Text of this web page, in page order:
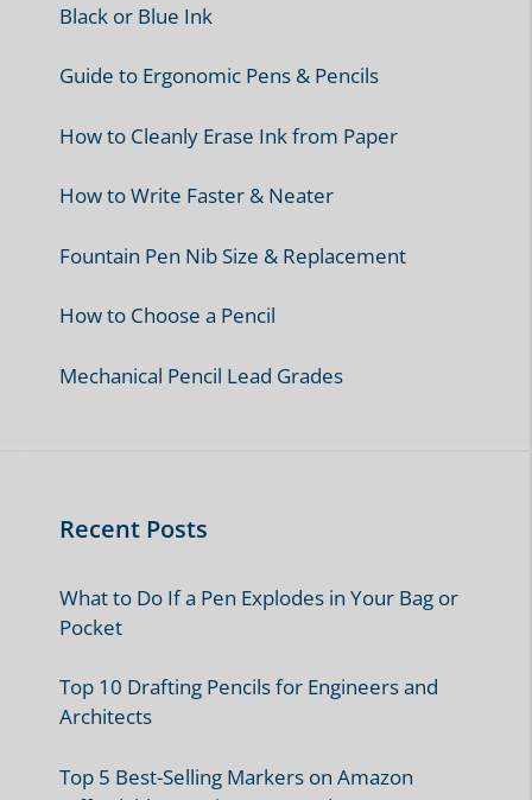
Black or Blue Ink
Guide to Ergonomic Pens & Pencils
How to Cleanly Erase Ink from Paper
How to Write Faster & Neater
Fountain Pen Nib Size & Replacement
How to Choose a Pencil
Mechanical Pencil Lead Grades
Recent Posts
What to Do If a Pen Explodes in Your Bag or
Pocket
Top 10 Drafting Pencils for Engineers and
Architects
Top 5 Best-Selling Markers on Amazon